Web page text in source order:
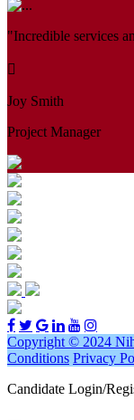
"Incredible services
Joy Smith
Project Manager
Copyright © 2024
Conditions Privacy
Candidate Login/